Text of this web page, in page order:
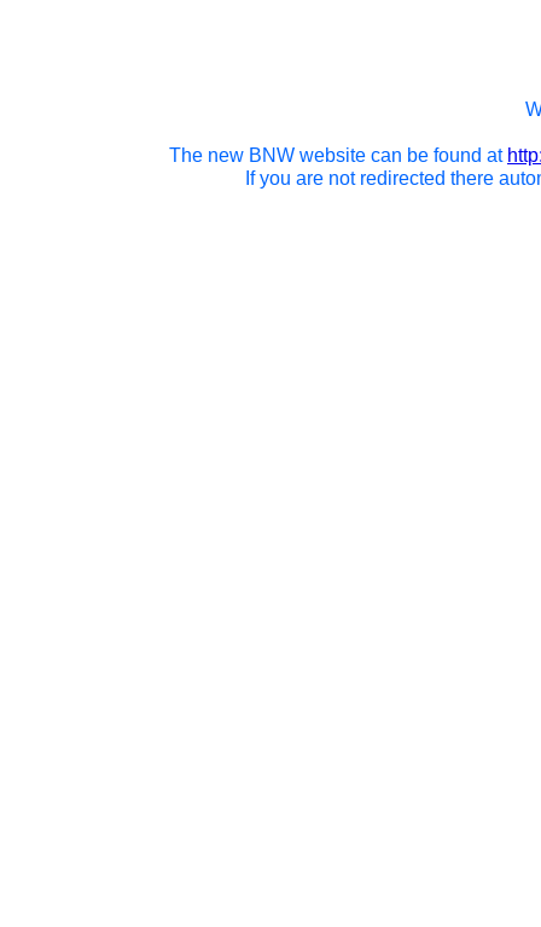
The new BNW website can be found at
If you are not redirected there